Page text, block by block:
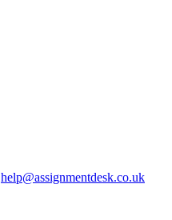
help@assignmentdesk.co.uk